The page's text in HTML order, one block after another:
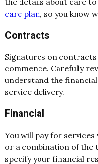
care plan, so you know
Contracts
Signatures on
commence. Carefully
understand the
service delivery.
Financial
You will pay for
or a combination of the
specify your financial